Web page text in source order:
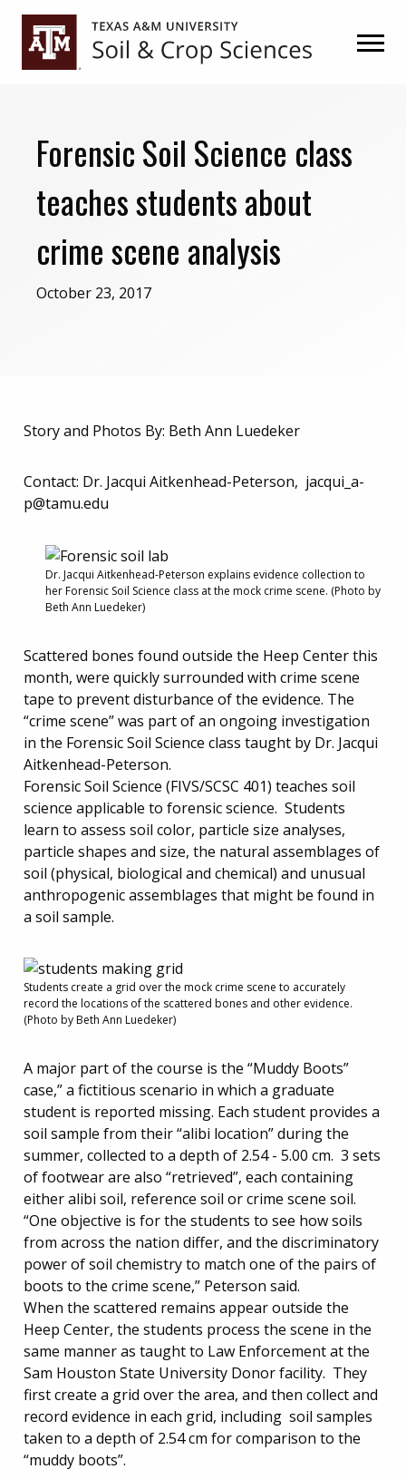
Skip
primary
Skip
Forensic Soil Science class
teaches students about
crime scene analysis
October 23, 2017
Story and Photos By: Beth Ann Luedeker
Contact: Dr. Jacqui Aitkenhead-Peterson, jacqui_a-
p@tamu.edu
Dr. Jacqui Aitkenhead-Peterson explains evidence collection to
her Forensic Soil Science class at the mock crime scene. (Photo by
Beth Ann Luedeker)
Scattered bones found outside the Heep Center this
month, were quickly surrounded with crime scene
tape to prevent disturbance of the evidence. The
“crime scene” was part of an ongoing investigation
in the Forensic Soil Science class taught by Dr. Jacqui
Aitkenhead-Peterson.
Forensic Soil Science (FIVS/SCSC 401) teaches soil
science applicable to forensic science. Students
learn to assess soil color, particle size analyses,
particle shapes and size, the natural assemblages of
soil (physical, biological and chemical) and unusual
anthropogenic assemblages that might be found in
a soil sample.
Students create a grid over the mock crime scene to accurately
record the locations of the scattered bones and other evidence.
(Photo by Beth Ann Luedeker)
A major part of the course is the “Muddy Boots”
case,” a fictitious scenario in which a graduate
student is reported missing. Each student provides a
soil sample from their “alibi location” during the
summer, collected to a depth of 2.54 - 5.00 cm. 3 sets
of footwear are also “retrieved”, each containing
either alibi soil, reference soil or crime scene soil.
“One objective is for the students to see how soils
from across the nation differ, and the discriminatory
power of soil chemistry to match one of the pairs of
boots to the crime scene,” Peterson said.
When the scattered remains appear outside the
Heep Center, the students process the scene in the
same manner as taught to Law Enforcement at the
Sam Houston State University Donor facility. They
first create a grid over the area, and then collect and
record evidence in each grid, including soil samples
taken to a depth of 2.54 cm for comparison to the
“muddy boots”.